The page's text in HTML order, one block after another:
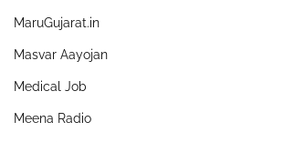
MaruGujarat.in
Masvar Aayojan
Medical Job
Meena Radio